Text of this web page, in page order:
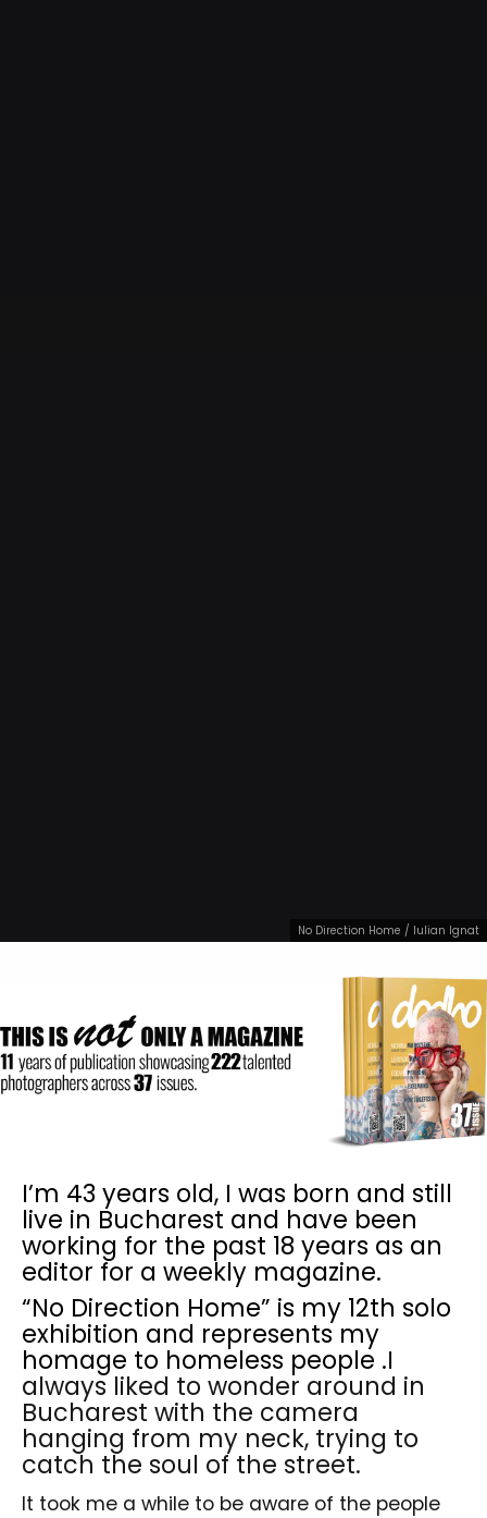
No Direction Home / Iulian Ignat
I’m 43 years old, I was born and still
live in Bucharest and have been
working for the past 18 years as an
editor for a weekly magazine.
“No Direction Home” is my 12th solo
exhibition and represents my
homage to homeless people .I
always liked to wonder around in
Bucharest with the camera
hanging from my neck, trying to
catch the soul of the street.
It took me a while to be aware of the people